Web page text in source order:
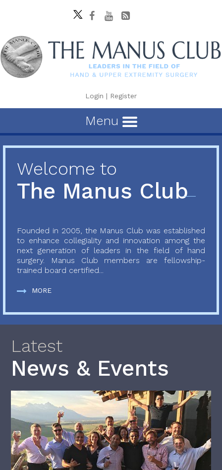
Login | Register
Menu
Welcome to
The Manus Club
Founded in 2005, the Manus Club was established
to enhance collegiality and innovation among the
next generation of leaders in the field of hand
surgery. Manus Club members are fellowship-
trained board certified...
MORE
Latest
News & Events